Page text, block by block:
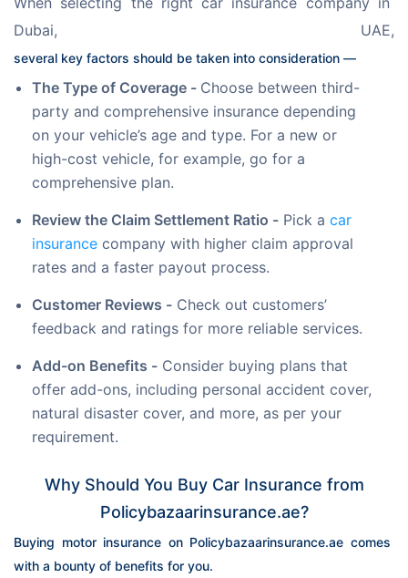
Dubai, UAE,
several key factors should be taken into consideration —
The Type of Coverage - Choose between third-
party and comprehensive insurance depending
on your vehicle’s age and type. For a new or
high-cost vehicle, for example, go for a
comprehensive plan.
Review the Claim Settlement Ratio - Pick a car
insurance company with higher claim approval
rates and a faster payout process.
Customer Reviews - Check out customers’
feedback and ratings for more reliable services.
Add-on Benefits - Consider buying plans that
offer add-ons, including personal accident cover,
natural disaster cover, and more, as per your
requirement.
Why Should You Buy Car Insurance from
Policybazaarinsurance.ae?
Buying motor insurance on Policybazaarinsurance.ae comes
with a bounty of benefits for you.